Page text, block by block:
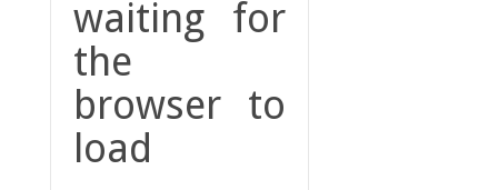
waiting for
the
browser to
load